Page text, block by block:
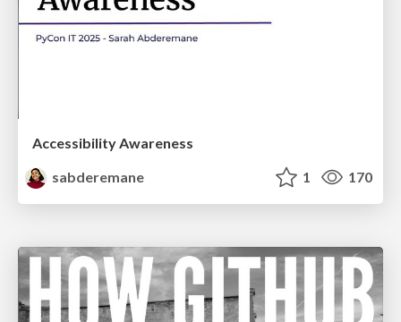
Accessibility Awareness
sabderemane
1 170